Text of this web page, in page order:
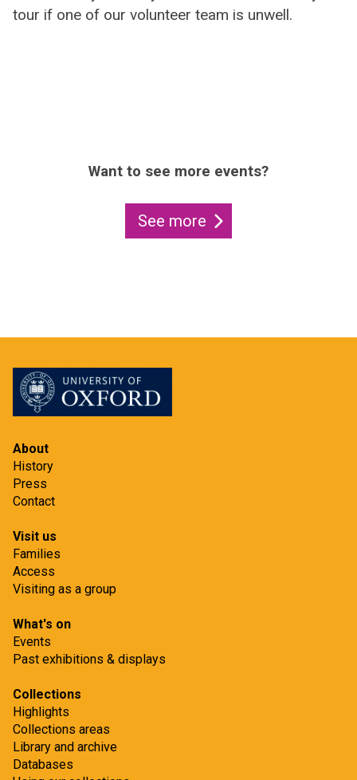
tour if one of our volunteer team is unwell.
Want to see more events?
See more
About
History
Press
Contact
Visit us
Families
Access
Visiting as a group
What's on
Events
Past exhibitions & displays
Collections
Highlights
Collections areas
Library and archive
Databases